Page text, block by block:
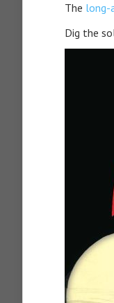
The long-
Dig the